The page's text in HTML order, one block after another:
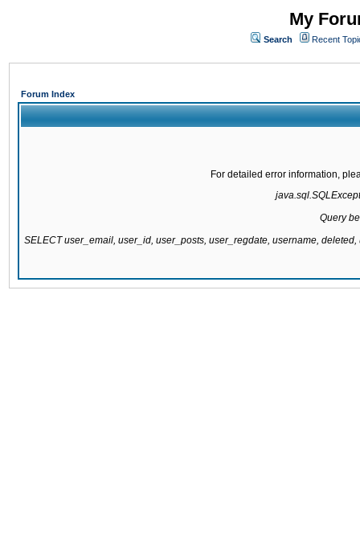
My
Search Recent
Forum Index
For detailed error information,
Query
SELECT user_email, user_id, user_posts, user_regdate, username,